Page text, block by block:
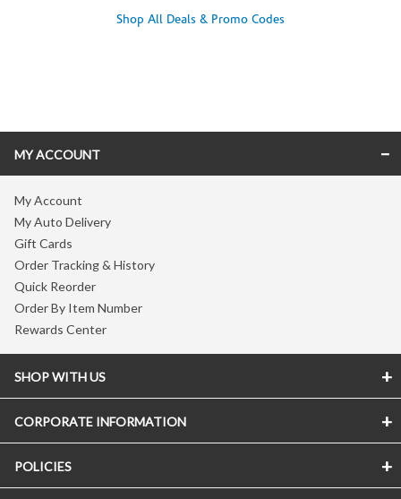
Shop All Deals & Promo Codes
MY ACCOUNT
My Account
My Auto Delivery
Gift Cards
Order Tracking & History
Quick Reorder
Order By Item Number
Rewards Center
SHOP WITH US
CORPORATE INFORMATION
POLICIES